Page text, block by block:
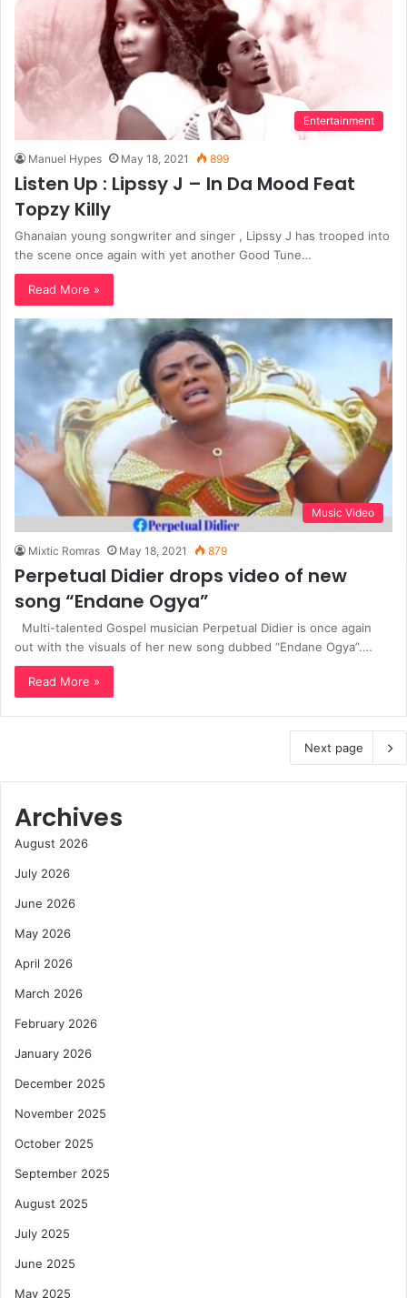
Entertainment
Manuel Hypes May 18, 2021 899
Listen Up : Lipssy J – In Da Mood Feat
Topzy Killy
Ghanaian young songwriter and singer , Lipssy J has trooped into
the scene once again with yet another Good Tune…
Read More »
Music Video
Mixtic Romras May 18, 2021 879
Perpetual Didier drops video of new
song “Endane Ogya”
Multi-talented Gospel musician Perpetual Didier is once again
out with the visuals of her new song dubbed “Endane Ogya”.…
Read More »
Next page
Archives
August 2026
July 2026
June 2026
May 2026
April 2026
March 2026
February 2026
January 2026
December 2025
November 2025
October 2025
September 2025
August 2025
July 2025
June 2025
May 2025